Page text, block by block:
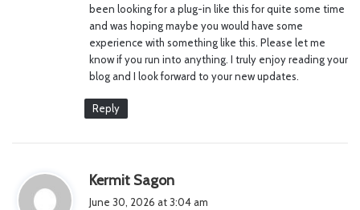
been looking for a plug-in like this for quite some time
and was hoping maybe you would have some
experience with something like this. Please let me
know if you run into anything. I truly enjoy reading your
blog and I look forward to your new updates.
Reply
Kermit Sagon
a
June 30, 2026 at 3:04 am